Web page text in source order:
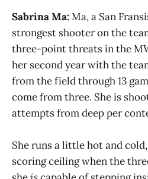
Sabrina Ma:Ma, a San
strongest shooter on the
three-point threats in the
her second year with the
from the field through 13
come from three. She is
attempts from deep per
She runs a little hot and
scoring ceiling when the